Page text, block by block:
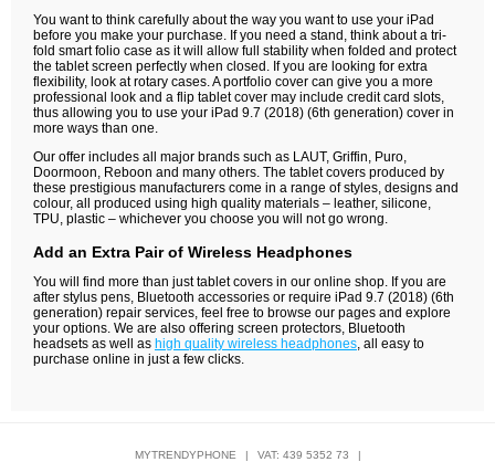
You want to think carefully about the way you want to use your iPad
before you make your purchase. If you need a stand, think about a tri-
fold smart folio case as it will allow full stability when folded and protect
the tablet screen perfectly when closed. If you are looking for extra
flexibility, look at rotary cases. A portfolio cover can give you a more
professional look and a flip tablet cover may include credit card slots,
thus allowing you to use your iPad 9.7 (2018) (6th generation) cover in
more ways than one.
Our offer includes all major brands such as LAUT, Griffin, Puro,
Doormoon, Reboon and many others. The tablet covers produced by
these prestigious manufacturers come in a range of styles, designs and
colour, all produced using high quality materials – leather, silicone,
TPU, plastic – whichever you choose you will not go wrong.
Add an Extra Pair of Wireless Headphones
You will find more than just tablet covers in our online shop. If you are
after stylus pens, Bluetooth accessories or require iPad 9.7 (2018) (6th
generation) repair services, feel free to browse our pages and explore
your options. We are also offering screen protectors, Bluetooth
headsets as well as high quality wireless headphones, all easy to
purchase online in just a few clicks.
MYTRENDYPHONE | VAT: 439 5352 73 |